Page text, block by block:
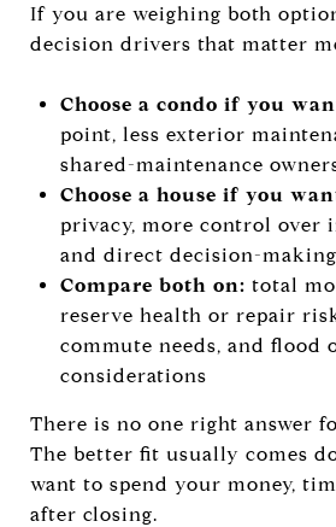
If you are weighing both
decision drivers that matter
Choose a condo if you
point, less exterior
shared-maintenance
Choose a house if you
privacy, more control over
and direct decision-making
Compare both on: total
reserve health or repair
commute needs, and flood
considerations
There is no one right answer
The better fit usually comes
want to spend your money,
after closing.